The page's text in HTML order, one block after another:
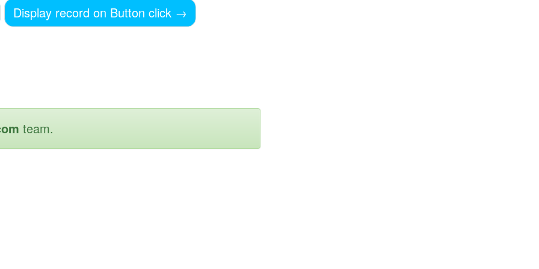
Display record on Button click →
team.